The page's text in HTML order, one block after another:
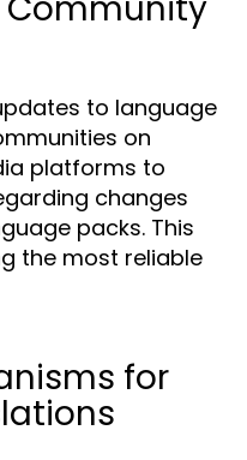
to language
on
platforms to
changes
packs. This
the most reliable
for